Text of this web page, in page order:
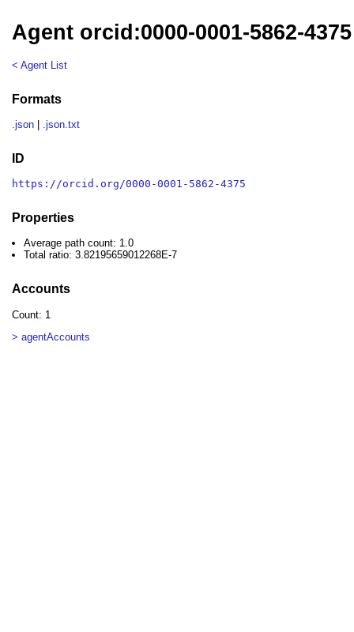
Agent orcid:0000-0001-5862-4375
< Agent List
Formats
.json .json.txt
ID
https://orcid.org/0000-0001-5862-4375
Properties
Average path count: 1.0
Total ratio: 3.82195659012268E-7
Accounts
Count: 1
> agentAccounts